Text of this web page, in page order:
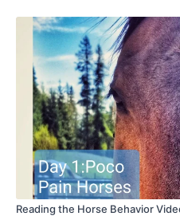
Reading the Horse Behavior